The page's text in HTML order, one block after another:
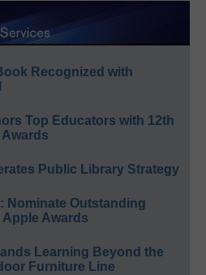
Recognized with
Top Educators with 12th
Public Library Strategy
Nominate Outstanding
Awards
Learning Beyond the
Furniture Line